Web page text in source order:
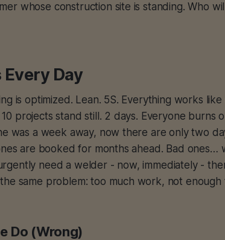
whose construction site is standing. Who
Day
is optimized. Lean. 5S. Everything works
projects stand still. 2 days. Everyone burns
was a week away, now there are only two
are booked for months ahead. Bad ones…
need a welder - now, immediately -
same problem: too much work, not enough
Do (Wrong)